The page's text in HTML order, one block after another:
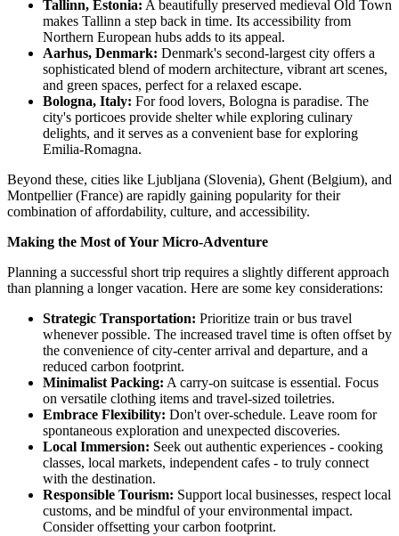
Tallinn, Estonia: A beautifully preserved medieval Old Town
makes Tallinn a step back in time. Its accessibility from
Northern European hubs adds to its appeal.
Aarhus, Denmark: Denmark's second-largest city offers a
sophisticated blend of modern architecture, vibrant art scenes,
and green spaces, perfect for a relaxed escape.
Bologna, Italy: For food lovers, Bologna is paradise. The
city's porticoes provide shelter while exploring culinary
delights, and it serves as a convenient base for exploring
Emilia-Romagna.
Beyond these, cities like Ljubljana (Slovenia), Ghent (Belgium), and
Montpellier (France) are rapidly gaining popularity for their
combination of affordability, culture, and accessibility.
Making the Most of Your Micro-Adventure
Planning a successful short trip requires a slightly different approach
than planning a longer vacation. Here are some key considerations:
Strategic Transportation: Prioritize train or bus travel
whenever possible. The increased travel time is often offset by
the convenience of city-center arrival and departure, and a
reduced carbon footprint.
Minimalist Packing: A carry-on suitcase is essential. Focus
on versatile clothing items and travel-sized toiletries.
Embrace Flexibility: Don't over-schedule. Leave room for
spontaneous exploration and unexpected discoveries.
Local Immersion: Seek out authentic experiences - cooking
classes, local markets, independent cafes - to truly connect
with the destination.
Responsible Tourism: Support local businesses, respect local
customs, and be mindful of your environmental impact.
Consider offsetting your carbon footprint.